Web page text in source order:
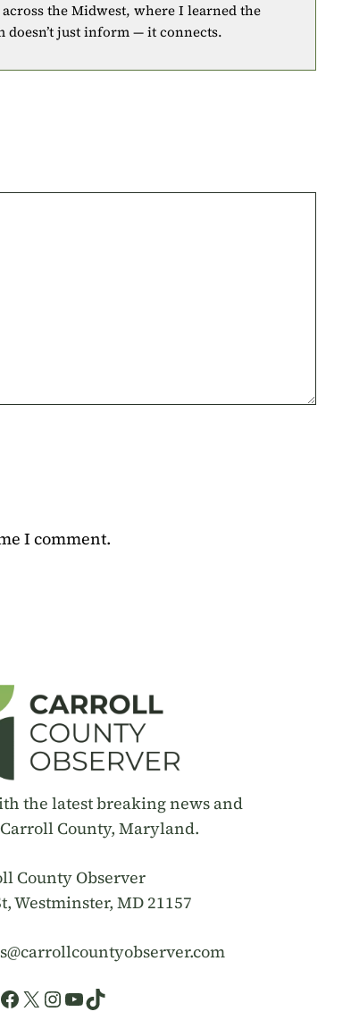
the Midwest, where I learned the
just inform — it connects.
I comment.
the latest breaking news and
County, Maryland.
County Observer
Westminster, MD 21157
Facebook
X Instagram
YouTube
TikTok